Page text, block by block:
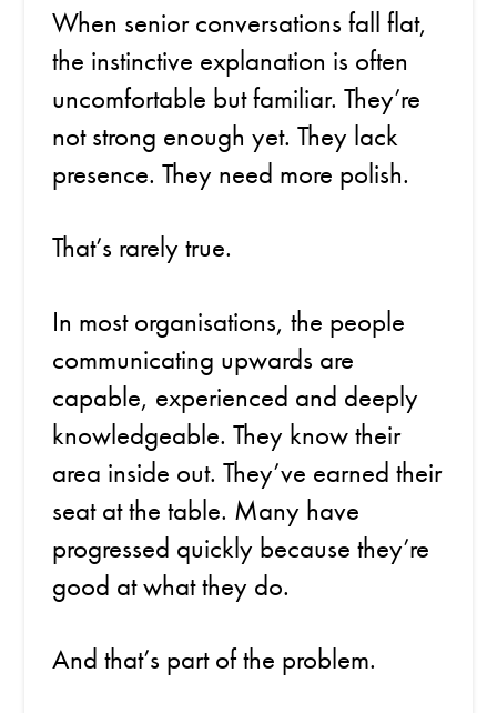
When senior conversations fall flat,
the instinctive explanation is often
uncomfortable but familiar. They’re
not strong enough yet. They lack
presence. They need more polish.
That’s rarely true.
In most organisations, the people
communicating upwards are
capable, experienced and deeply
knowledgeable. They know their
area inside out. They’ve earned their
seat at the table. Many have
progressed quickly because they’re
good at what they do.
And that’s part of the problem.